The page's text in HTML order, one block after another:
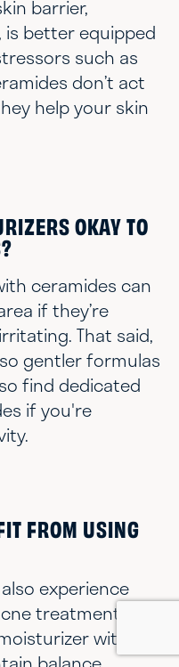
barrier,
better equipped
such as
don’t act
help your skin
OKAY TO
ceramides can
if they’re
That said,
gentler formulas
find dedicated
if you're
FROM USING
experience
treatments or
with